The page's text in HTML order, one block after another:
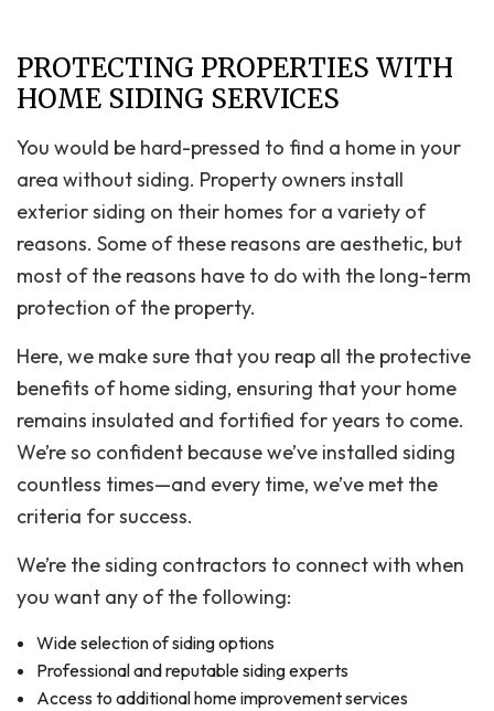
PROTECTING PROPERTIES WITH
HOME SIDING SERVICES
You would be hard-pressed to find a home in your
area without siding. Property owners install
exterior siding on their homes for a variety of
reasons. Some of these reasons are aesthetic, but
most of the reasons have to do with the long-term
protection of the property.
Here, we make sure that you reap all the protective
benefits of home siding, ensuring that your home
remains insulated and fortified for years to come.
We’re so confident because we’ve installed siding
countless times—and every time, we’ve met the
criteria for success.
We’re the siding contractors to connect with when
you want any of the following:
Wide selection of siding options
Professional and reputable siding experts
Access to additional home improvement services